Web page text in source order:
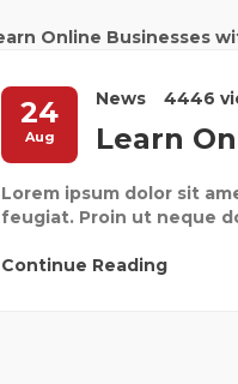
24
Aug
News 4446
Learn
Lorem ipsum dolor sit
feugiat. Proin ut neque
Continue Reading